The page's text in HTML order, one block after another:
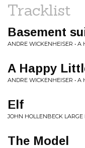
Tracklist
Basement
ANDRE WICKENHEISER • A
A Happy
ANDRE WICKENHEISER • A
Elf
JOHN HOLLENBECK
The Model